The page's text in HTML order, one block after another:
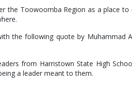
the Toowoomba Region as a place
the following quote by Muhammad
from Harristown State High
a leader meant to them.